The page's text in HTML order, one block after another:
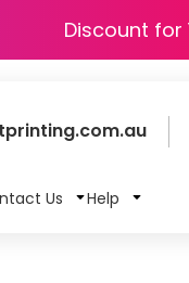
Discount for
Us Help